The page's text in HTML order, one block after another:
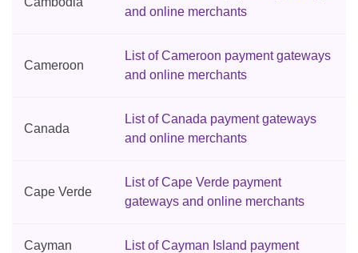
and online merchants
Cameroon
List of Cameroon payment gateways
and online merchants
Canada
List of Canada payment gateways
and online merchants
Cape Verde
List of Cape Verde payment
gateways and online merchants
Cayman
List of Cayman Island payment